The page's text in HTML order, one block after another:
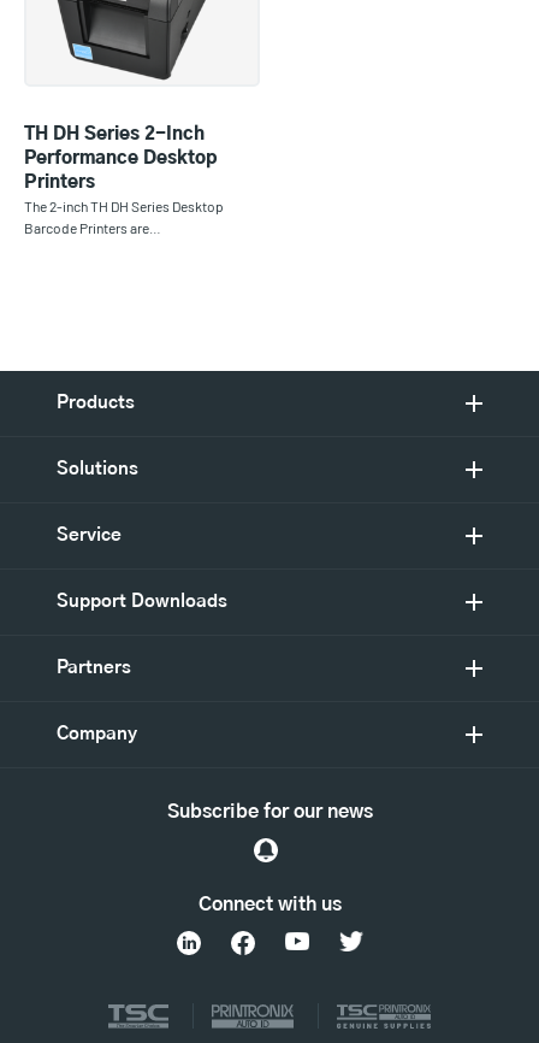
TH DH Series 2-Inch
Performance Desktop
Printers
The 2-inch TH DH Series Desktop
Barcode Printers are…
Products
Solutions
Service
Support Downloads
Partners
Company
Connect with us
Subscribe for our news